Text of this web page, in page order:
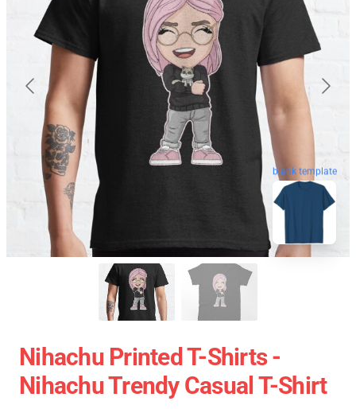
blank template
Nihachu Printed T-Shirts -
Nihachu Trendy Casual T-Shirt